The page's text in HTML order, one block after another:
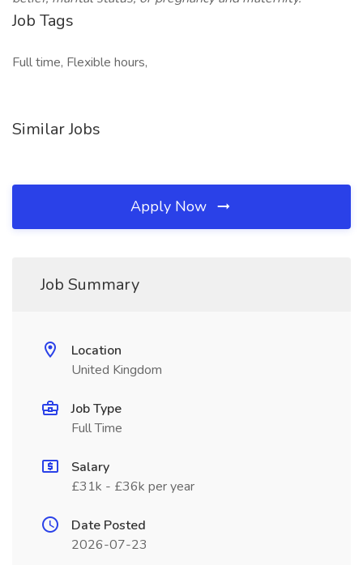
Job Tags
Full time, Flexible hours,
Similar Jobs
Apply Now
Job Summary
Location
United Kingdom
Job Type
Full Time
Salary
£31k - £36k per year
Date Posted
2026-07-23